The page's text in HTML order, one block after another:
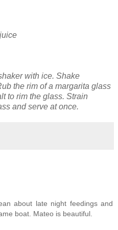
with ice. Shake
the rim of a margarita glass
to rim the glass. Strain
and serve at once.
about late night feedings and
boat. Mateo is beautiful.